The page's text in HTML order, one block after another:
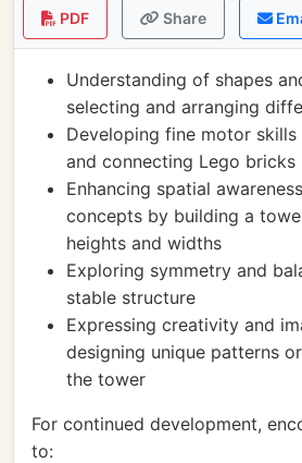
PDF Share
Understanding of shapes
selecting and arranging
Developing fine motor
and connecting Lego bricks
Enhancing spatial
concepts by building a
heights and widths
Exploring symmetry and
stable structure
Expressing creativity and
designing unique patterns
the tower
For continued development,
to: